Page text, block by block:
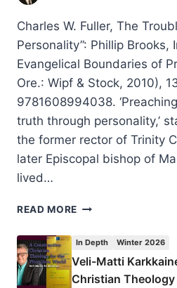
Charles W. Fuller, The
Personality”: Phillip Brooks,
Evangelical Boundaries of
Ore.: Wipf & Stock, 2010),
9781608994038.
truth through personality,’
the former rector of Trinity
later Episcopal bishop of
lived…
READ MORE CHARLES
THE
TROUBLE
WITH
In Depth Winter 2026
Veli-Matti
Christian